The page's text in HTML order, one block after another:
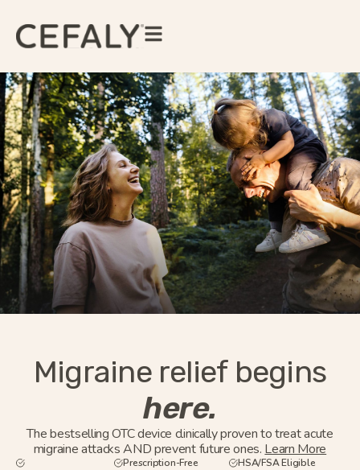
Migraine relief begins
here.
The bestselling OTC device clinically proven to treat acute
migraine attacks AND prevent future ones. Learn More
Prescription-Free HSA/FSA Eligible